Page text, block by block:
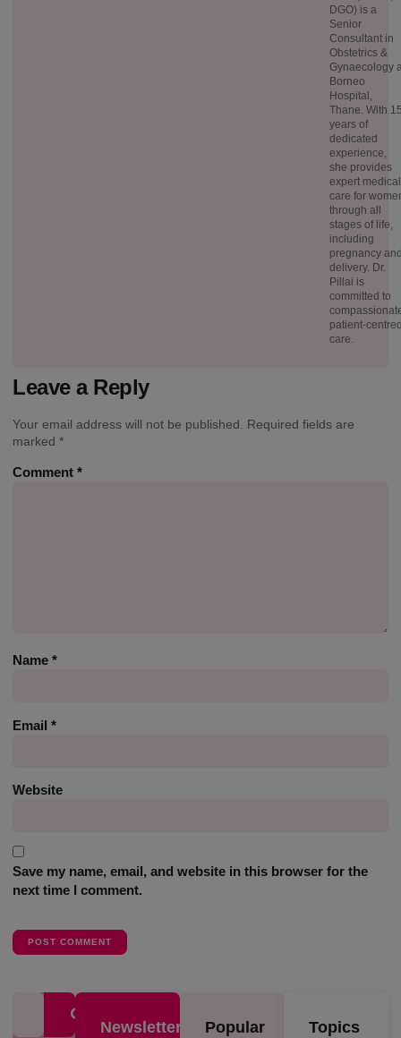
DGO) is a
Senior
Consultant in
Obstetrics &
Gynaecology
Borneo
Hospital,
Thane. With
years of
dedicated
experience,
she provides
expert medical
care for
through all
stages of life,
including
pregnancy
delivery. Dr.
Pillai is
committed to
patient-
care.
Leave a Reply
Your email address will not be published.
Required fields are
marked *
Comment *
Name *
Email *
Website
Save my name, email, and website in this browser for the
next time I comment.
Newsletter
Popular
Topics